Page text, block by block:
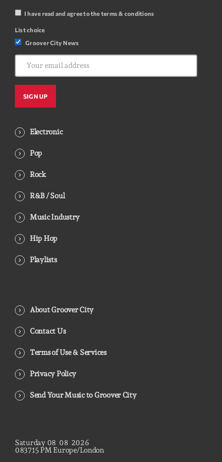
I have read and agree to the terms & conditions
List choice
Groover City News
Electronic
Pop
Rock
R&B / Soul
Music Industry
Hip Hop
Playlists
About Groover City
Contact Us
Terms of Use & Services
Privacy Policy
Send Your Music to Groover City
Saturday 08 08 2026
083716 PM Europe/London